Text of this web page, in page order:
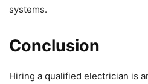
systems.
Conclusion
Hiring a qualified electrician is